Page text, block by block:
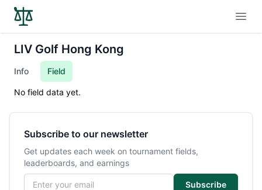
LIV Golf Hong Kong
Info Field
No field data yet.
Subscribe to our newsletter
Get updates each week on tournament fields,
leaderboards, and earnings
Email address
Subscribe